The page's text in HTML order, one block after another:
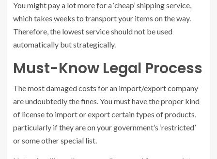
You might pay a lot more for a ‘cheap’ shipping service,
which takes weeks to transport your items on the way.
Therefore, the lowest service should not be used
automatically but strategically.
Must-Know Legal Process
The most damaged costs for an import/export company
are undoubtedly the fines. You must have the proper kind
of license to import or export certain types of products,
particularly if they are on your government’s ‘restricted’
or some other special list.